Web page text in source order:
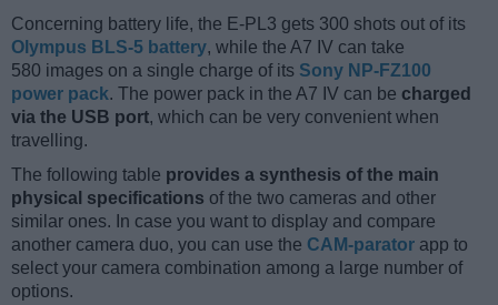
Concerning battery life, the E-PL3 gets 300 shots out of its
Olympus BLS-5 battery, while the A7 IV can take
580 images on a single charge of its Sony NP-FZ100
power pack. The power pack in the A7 IV can be charged
via the USB port, which can be very convenient when
travelling.
The following table provides a synthesis of the main
physical specifications of the two cameras and other
similar ones. In case you want to display and compare
another camera duo, you can use the CAM-parator app to
select your camera combination among a large number of
options.